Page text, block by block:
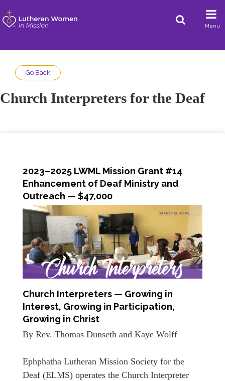
Menu
Go Back
Church Interpreters for the Deaf
2023–2025 LWML Mission Grant #14
Enhancement of Deaf Ministry and
Outreach — $47,000
Church Interpreters — Growing in
Interest, Growing in Participation,
Growing in Christ
By Rev. Thomas Dunseth and Kaye Wolff
Ephphatha Lutheran Mission Society for the
Deaf (ELMS) operates the Church Interpreter